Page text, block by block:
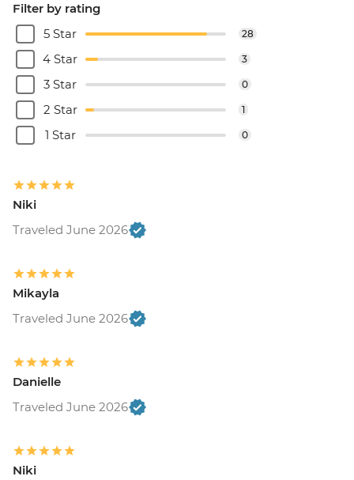
Filter by rating
5 Star
28
4 Star 3
3 Star 0
2 Star 1
1 Star 0
Niki
Traveled June 2026
Mikayla
Traveled June 2026
Danielle
Traveled June 2026
Niki